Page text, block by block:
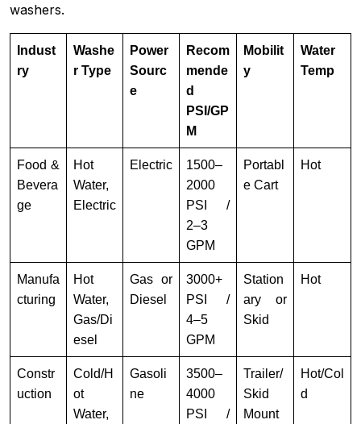
washers.
Indust
ry
Washe
r Type
Power
Sourc
e
Recom
mende
d
PSI/GP
M
Mobilit
y
Water
Temp
Food &
Bevera
ge
Hot
Water,
Electric
Electric
1500–
2000
PSI /
2–3
GPM
Portabl
e Cart
Hot
Manufa
cturing
Hot
Water,
Gas/Di
esel
Gas or
Diesel
3000+
PSI /
4–5
GPM
Station
ary or
Skid
Hot
Constr
uction
Cold/H
ot
Water,
Gasoli
ne
3500–
4000
PSI /
Trailer/
Skid
Mount
Hot/Col
d